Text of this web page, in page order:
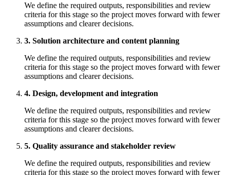
We define the required outputs, responsibilities and review
criteria for this stage so the project moves forward with fewer
assumptions and clearer decisions.
3. Solution architecture and content planning
We define the required outputs, responsibilities and review
criteria for this stage so the project moves forward with fewer
assumptions and clearer decisions.
4. Design, development and integration
We define the required outputs, responsibilities and review
criteria for this stage so the project moves forward with fewer
assumptions and clearer decisions.
5. Quality assurance and stakeholder review
We define the required outputs, responsibilities and review
criteria for this stage so the project moves forward with fewer